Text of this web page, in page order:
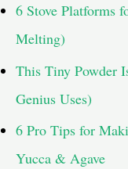
:6 Stove Platforms
Melting)
This Tiny Powder
Genius Uses)
6 Pro Tips for
Yucca & Agave